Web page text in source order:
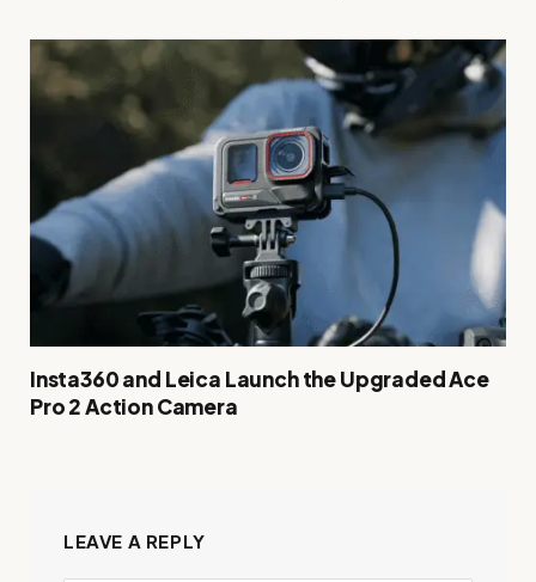
Insta360 and Leica Launch the Upgraded Ace
Pro 2 Action Camera
LEAVE A REPLY